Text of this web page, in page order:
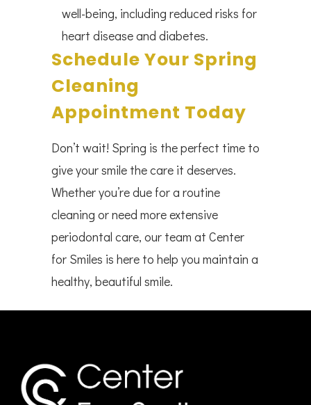
well-being, including reduced risks for
heart disease and diabetes.
Schedule Your Spring
Cleaning
Appointment Today
Don’t wait! Spring is the perfect time to
give your smile the care it deserves.
Whether you’re due for a routine
cleaning or need more extensive
periodontal care, our team at Center
for Smiles is here to help you maintain a
healthy, beautiful smile.